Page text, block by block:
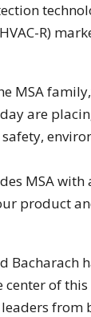
R)
MSA
are
MSA with
product
Bacharach
of
from